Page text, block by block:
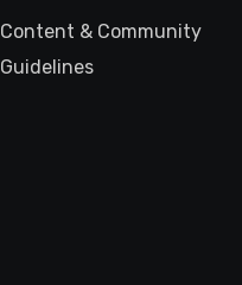
Content & Community
Guidelines